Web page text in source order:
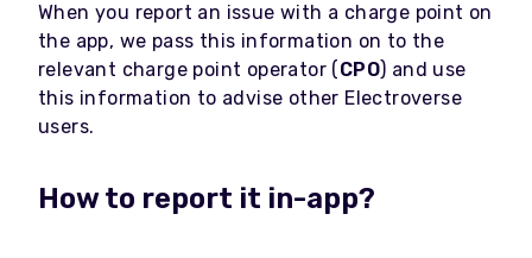
When you report an issue with a charge point on
the app, we pass this information on to the
relevant charge point operator (CPO) and use
this information to advise other Electroverse
users.
How to report it in-app?